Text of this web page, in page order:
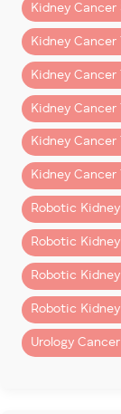
surgery.
What Is
Robotic
procedure
technology
greater
It is commonly
– Kidney
– Partial
– Removal of
– Complex
Patients
Kidney Cancer
Kidney
Kidney
Kidney
Kidney
Kidney
Robotic
Robotic
Robotic
Robotic
Urology